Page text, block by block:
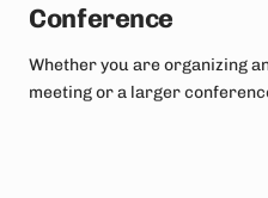
Conference
Whether you are organizing
meeting or a larger